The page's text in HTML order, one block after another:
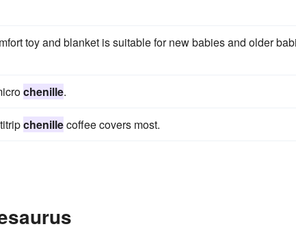
toy and blanket is suitable for new babies and older
chenille.
chenillecoffee covers most.